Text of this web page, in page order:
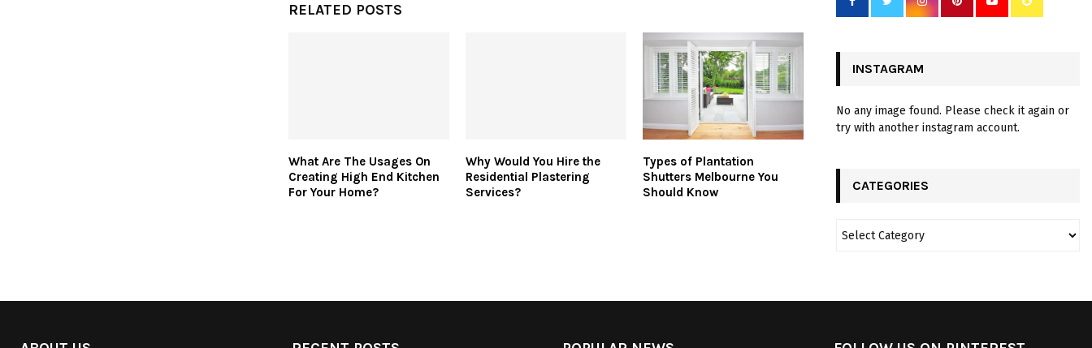
RELATED POSTS
What Are The Usages On
Creating High End Kitchen
For Your Home?
Why Would You Hire the
Residential Plastering
Services?
Types of Plantation
Shutters Melbourne You
Should Know
INSTAGRAM
No any image found. Please check it again or
try with another instagram account.
CATEGORIES